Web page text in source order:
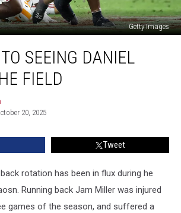
Getty Images
SEEING DANIEL
FIELD
20, 2025
Tweet
rotation has been in flux during he
Running back Jam Miller was injured
games of the season, and suffered a